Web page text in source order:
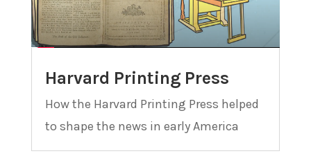
Harvard Printing Press
How the Harvard Printing Press helped
to shape the news in early America